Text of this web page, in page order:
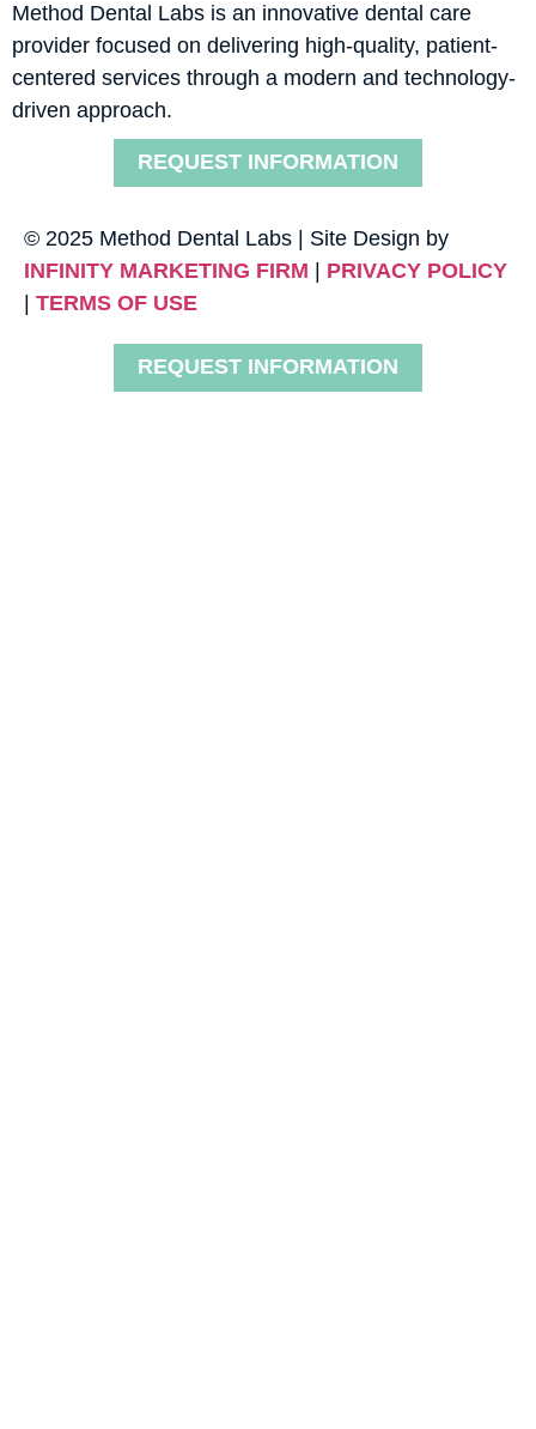
Method Dental Labs is an innovative dental care
provider focused on delivering high-quality, patient-
centered services through a modern and technology-
driven approach.
REQUEST INFORMATION
© 2025 Method Dental Labs | Site Design by
INFINITY MARKETING FIRM
PRIVACY POLICY
TERMS OF USE
REQUEST INFORMATION